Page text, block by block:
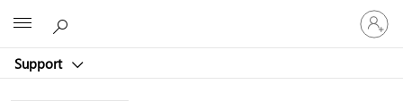
Support
Sign
in
to
account